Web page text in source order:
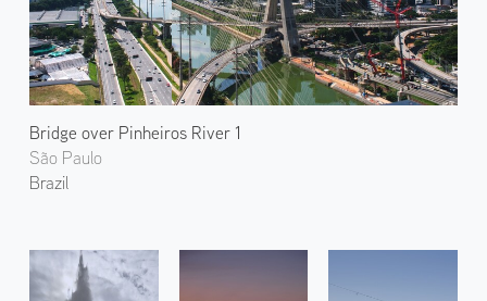
Bridge over Pinheiros River 1
São Paulo
Brazil